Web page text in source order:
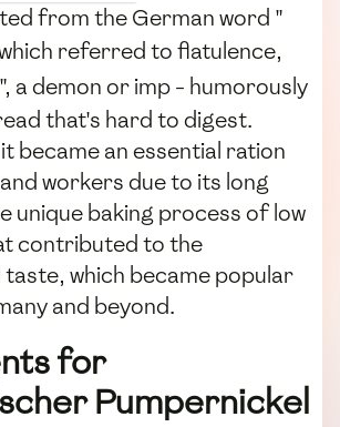
from the German word "
referred to flatulence,
", a demon or imp - humorously
that's hard to digest.
became an essential ration
workers due to its long
unique baking process of low
contributed to the
which became popular
and beyond.
for
Pumpernickel